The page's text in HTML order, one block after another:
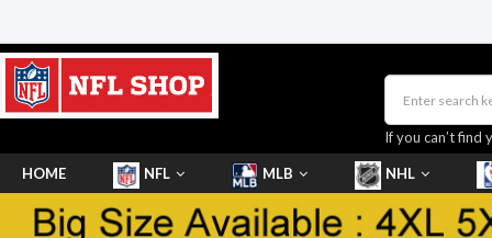
If you can’t find
HOME NFL MLB NHL
SHOES